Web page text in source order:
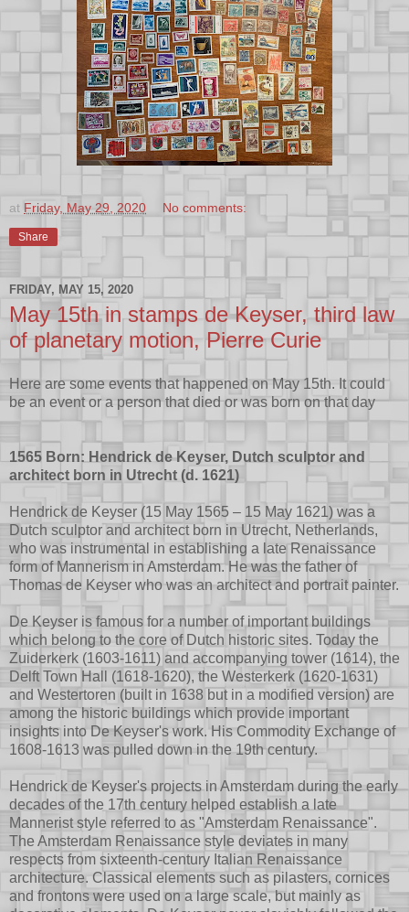
at Friday, May 29, 2020 No comments:
Share
FRIDAY, MAY 15, 2020
May 15th in stamps de Keyser, third law
of planetary motion, Pierre Curie
Here are some events that happened on May 15th. It could
be an event or a person that died or was born on that day
1565 Born: Hendrick de Keyser, Dutch sculptor and
architect born in Utrecht (d. 1621)
Hendrick de Keyser (15 May 1565 – 15 May 1621) was a
Dutch sculptor and architect born in Utrecht, Netherlands,
who was instrumental in establishing a late Renaissance
form of Mannerism in Amsterdam. He was the father of
Thomas de Keyser who was an architect and portrait painter.
De Keyser is famous for a number of important buildings
which belong to the core of Dutch historic sites. Today the
Zuiderkerk (1603-1611) and accompanying tower (1614), the
Delft Town Hall (1618-1620), the Westerkerk (1620-1631)
and Westertoren (built in 1638 but in a modified version) are
among the historic buildings which provide important
insights into De Keyser's work. His Commodity Exchange of
1608-1613 was pulled down in the 19th century.
Hendrick de Keyser's projects in Amsterdam during the early
decades of the 17th century helped establish a late
Mannerist style referred to as "Amsterdam Renaissance".
The Amsterdam Renaissance style deviates in many
respects from sixteenth-century Italian Renaissance
architecture. Classical elements such as pilasters, cornices
and frontons were used on a large scale, but mainly as